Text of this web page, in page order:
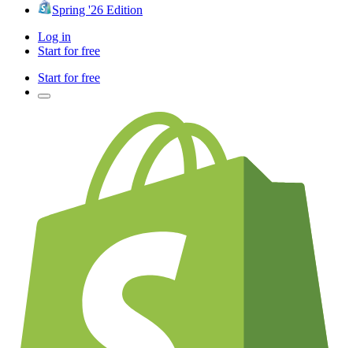
Spring '26 Edition
Log in
Start for free
Start for free